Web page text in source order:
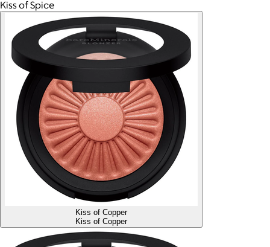
Kiss of Spice
Kiss of Copper
Kiss of Copper